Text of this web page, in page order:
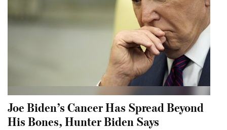
Joe Biden’s Cancer Has Spread Beyond
His Bones, Hunter Biden Says